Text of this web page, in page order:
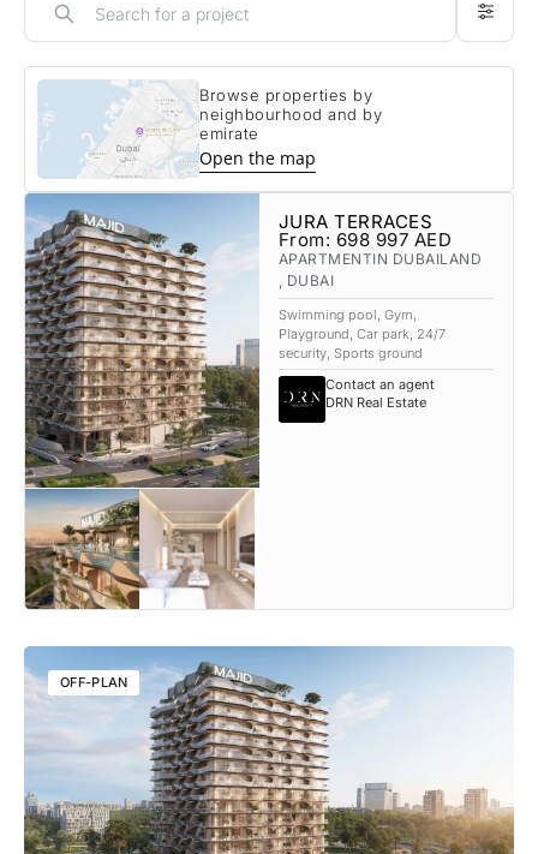
JURA TERRACES
From: 698 997 AED
APARTMENTIN DUBAILAND
, DUBAI
Swimming pool, Gym,
Playground, Car park, 24/7
security, Sports ground
Contact an agent
DRN Real Estate
Browse properties by
neighbourhood and by
emirate
Open the map
OFF-PLAN